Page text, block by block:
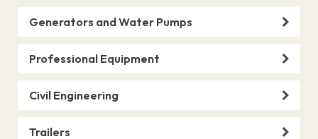
Generators and Water Pumps
Professional Equipment
Civil Engineering
Trailers